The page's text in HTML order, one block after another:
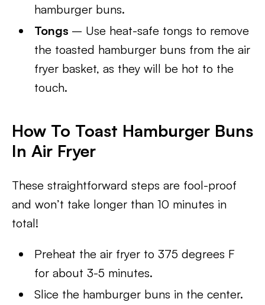
hamburger buns.
Tongs – Use heat-safe tongs to remove
the toasted hamburger buns from the air
fryer basket, as they will be hot to the
touch.
How To Toast Hamburger Buns
In Air Fryer
These straightforward steps are fool-proof
and won’t take longer than 10 minutes in
total!
Preheat the air fryer to 375 degrees F
for about 3-5 minutes.
Slice the hamburger buns in the center.